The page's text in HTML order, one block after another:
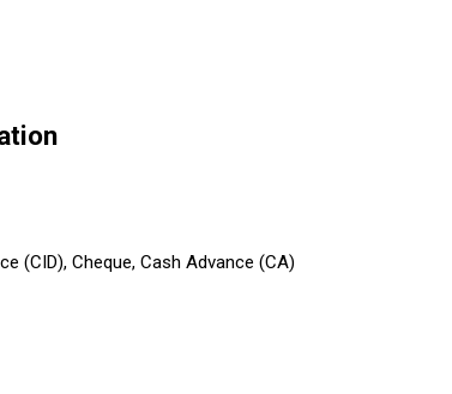
(CID), Cheque, Cash Advance (CA)